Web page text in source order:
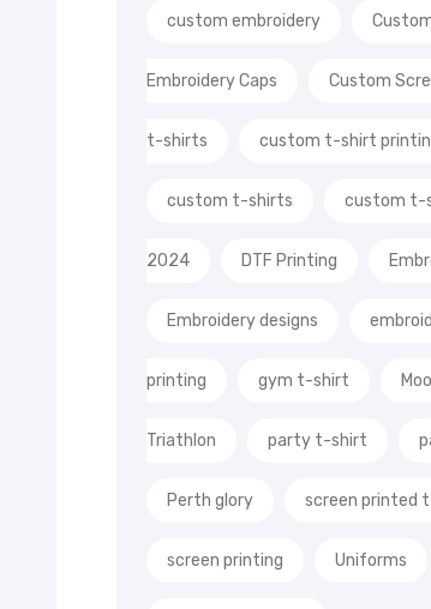
custom embroidery
Embroidery Caps Custom
t-shirts custom t-shirt
custom t-shirts custom t-
2024 DTF Printing
Embroidery designs
printing gym t-shirt
Triathlon party t-shirt
Perth glory screen printed
screen printing Uniforms